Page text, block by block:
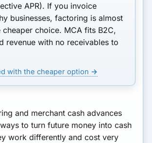
APR). If you invoice
businesses, factoring is almost
cheaper choice. MCA fits B2C,
revenue with no receivables to
with the cheaper option →
and merchant cash advances
to turn future money into cash
work differently and cost very